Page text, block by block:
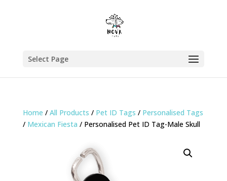
Select Page
Home / All Products / Pet ID Tags / Personalised Tags
/ Mexican Fiesta / Personalised Pet ID Tag-Male Skull